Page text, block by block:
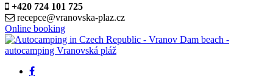
+420 724 101 725
recepce@vranovska-plaz.cz
Online booking